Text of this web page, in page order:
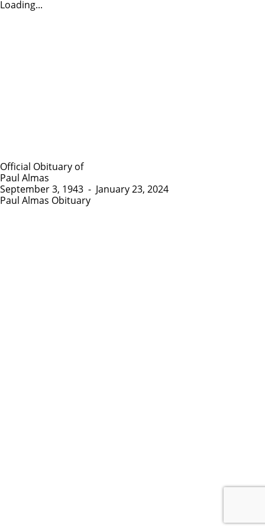
Loading...
Official Obituary of
Paul Almas
September 3, 1943 - January 23, 2024
Paul Almas Obituary